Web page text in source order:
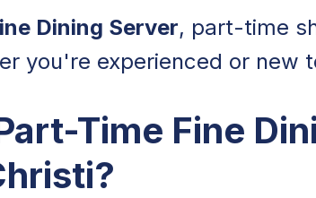
Dining Server, part-time
you're experienced or new
Time Fine